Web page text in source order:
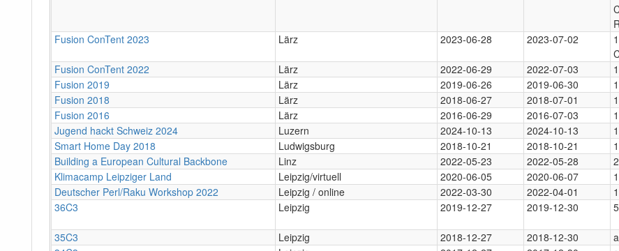
Fusion ConTent 2023 Lärz 2023-06-28 2023-07-02
Fusion ConTent 2022 Lärz 2022-06-29 2022-07-03 1
Fusion 2019
Lärz 2019-06-26 2019-06-30 1
Fusion 2018
Lärz 2018-06-27 2018-07-01 1
Fusion 2016
Lärz 2016-06-29 2016-07-03 1
Jugend hackt Schweiz 2024
Luzern 2024-10-13 2024-10-13 1
Smart Home Day 2018
Ludwigsburg 2018-10-21 2018-10-21 1
Building a European Cultural Backbone
Linz 2022-05-23 2022-05-28 2
Klimacamp Leipziger Land
Leipzig/virtuell 2020-06-05 2020-06-07 1
Deutscher Perl/Raku Workshop 2022
Leipzig / online 2022-03-30 2022-04-01 1
36C3
Leipzig 2019-12-27 2019-12-30 5
35C3 Leipzig 2018-12-27 2018-12-30